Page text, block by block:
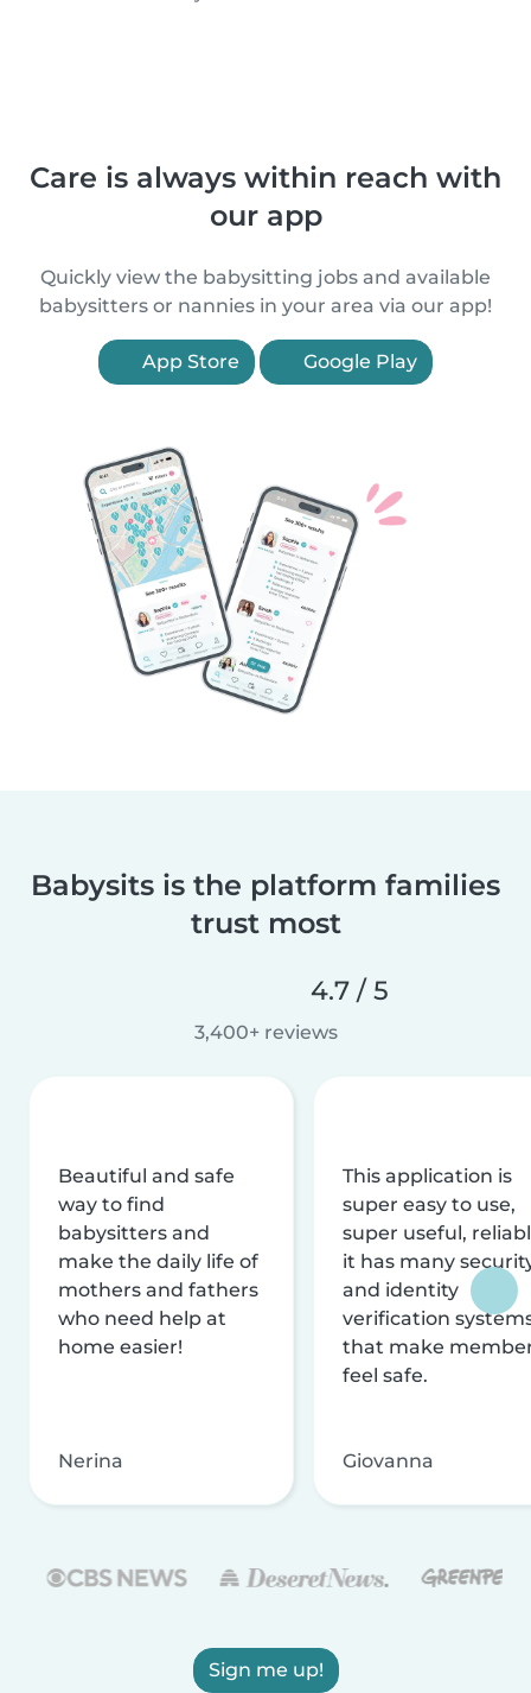
Care is always within reach with
our app
Quickly view the babysitting jobs and available
babysitters or nannies in your area via our app!
App Store Google Play
Babysits is the platform families
trust most
4.7 / 5
3,400+ reviews
Beautiful and safe
way to find
babysitters and
make the daily life of
mothers and fathers
who need help at
home easier!
Nerina
This application is
super easy to use,
super useful,
it has many
and identity
verification
that make
feel safe.
Giovanna
Sign me up!